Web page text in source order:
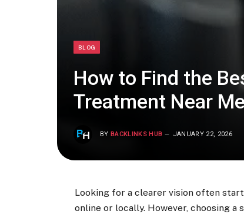
BLOG
How to Find the
Treatment Near
BY BACKLINKS HUB JANUARY 22, 2026
Looking for a clearer vision often
online or locally. However, choosing a